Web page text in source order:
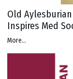
Old
Inspires Med
More...